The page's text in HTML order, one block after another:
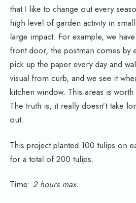
that I like to change out every
high level of garden activity in
large impact. For example, we
front door, the postman comes by
pick up the paper every day and
visual from curb, and we see it
kitchen window. This areas is
The truth is, it really doesn’t take
out.
This project planted 100 tulips on
for a total of 200 tulips.
Time: 2 hours max.